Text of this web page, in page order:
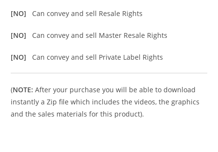
[NO] Can convey and sell Resale Rights
[NO] Can convey and sell Master Resale Rights
[NO] Can convey and sell Private Label Rights
(NOTE: After your purchase you will be able to download
instantly a Zip file which includes the videos, the graphics
and the sales materials for this product).